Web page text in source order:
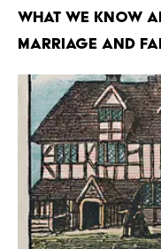
What We Know
Marriage and